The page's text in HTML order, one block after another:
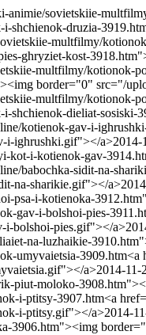
animie/sovietskiie-
druzia-
multfilmy/
ghryziet-kost-
multfilmy/kotionok-
border="0" src="/
multfilmy/kotionok-
dieliat-
kotienok-gav-i-
i-ighrushki.gif"></a>2014-
kot-i-kotienok-gav-
babochka-sidit-na-
na-sharikie.gif"></a>
psa-i-kotienoka-
gav-i-bolshoi-pies-
i-bolshoi-pies.gif"></a>
na-luzhaikie-
umyvaietsia-3909.htm<a
a>2014-11-
piut-moloko-
i-ptitsy-3907.htm<a
i-ptitsy.gif"></a>2014-
3906.htm"><img